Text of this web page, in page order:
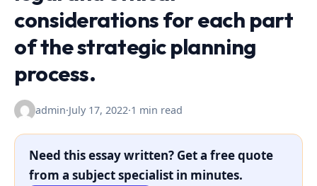
considerations for each part
of the strategic planning
process.
admin·July 17, 2022·1 min read
Need this essay written? Get a free quote
from a subject specialist in minutes.